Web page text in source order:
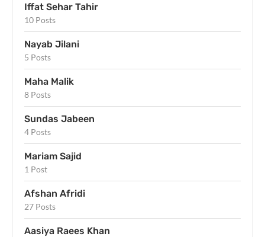
Iffat Sehar Tahir
10 Posts
Nayab Jilani
5 Posts
Maha Malik
8 Posts
Sundas Jabeen
4 Posts
Mariam Sajid
1 Post
Afshan Afridi
27 Posts
Aasiya Raees Khan